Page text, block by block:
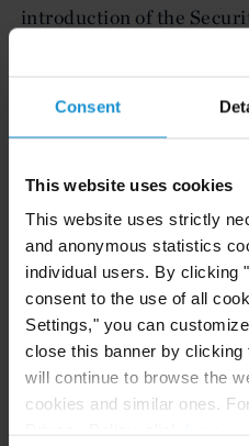
Consent
This website uses cookies
This website uses strictly
and anonymous statistics
individual users. By clicking
consent to the use of all
Settings," you can
close this banner by clicking
will continue to browse the
cookies and similar ones.
introduction of the
which provides a more
on the complexities
requirements, and the
The full chapter is
Related Experience
Related Locations